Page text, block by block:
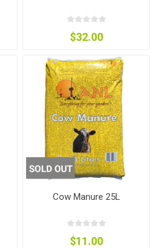
$32.00
Cow Manure 25L
$11.00